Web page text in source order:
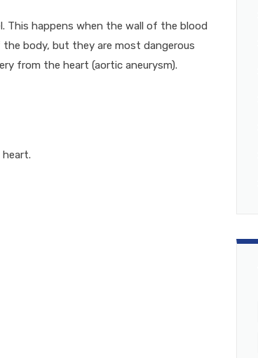
This happens when the wall of the blood
body, but they are most dangerous
from the heart (aortic aneurysm).